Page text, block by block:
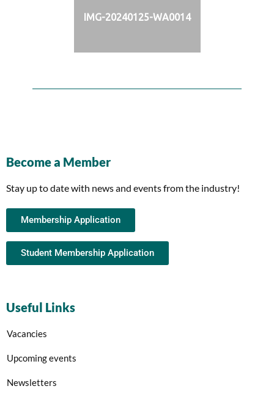
IMG-20240125-WA0014
Become a Member
Stay up to date with news and events from the industry!
Membership Application
Student Membership Application
Useful Links
Vacancies
Upcoming events
Newsletters